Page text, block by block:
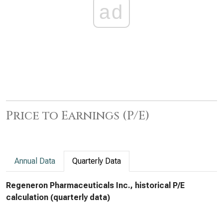
ad
Price to Earnings (P/E)
Annual Data Quarterly Data
Regeneron Pharmaceuticals Inc., historical P/E
calculation (quarterly data)